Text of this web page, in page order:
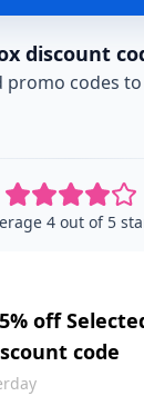
discount
promo codes
4 out of 5
off
code